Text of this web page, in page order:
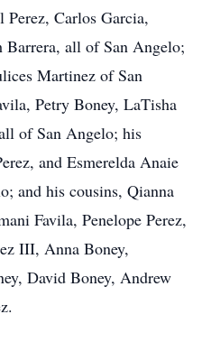
Carlos Garcia,
Barrera, all of San Angelo;
Martinez of San
Petry Boney, LaTisha
of San Angelo; his
and Esmerelda Anaie
and his cousins, Qianna
Favila, Penelope Perez,
III, Anna Boney,
David Boney, Andrew